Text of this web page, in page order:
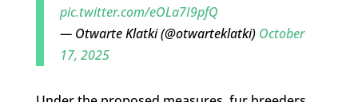
pic.twitter.com/eOLa7I9pfQ
— Otwarte Klatki (@otwarteklatki) October
17, 2025